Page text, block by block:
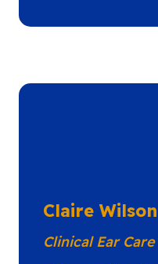
Claire Wilson
Clinical Ear